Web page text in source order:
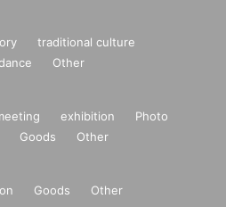
traditional culture
Other
exhibition
Photo
Goods Other
Goods Other